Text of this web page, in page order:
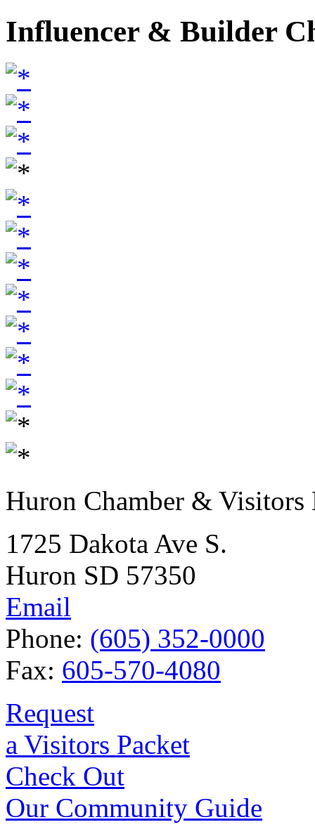
Influencer & Builder
Huron Chamber & Visitors
1725 Dakota Ave S.
Huron SD 57350
Email
Phone: (605) 352-0000
Fax: 605-570-4080
Request
a Visitors Packet
Check Out
Our Community Guide